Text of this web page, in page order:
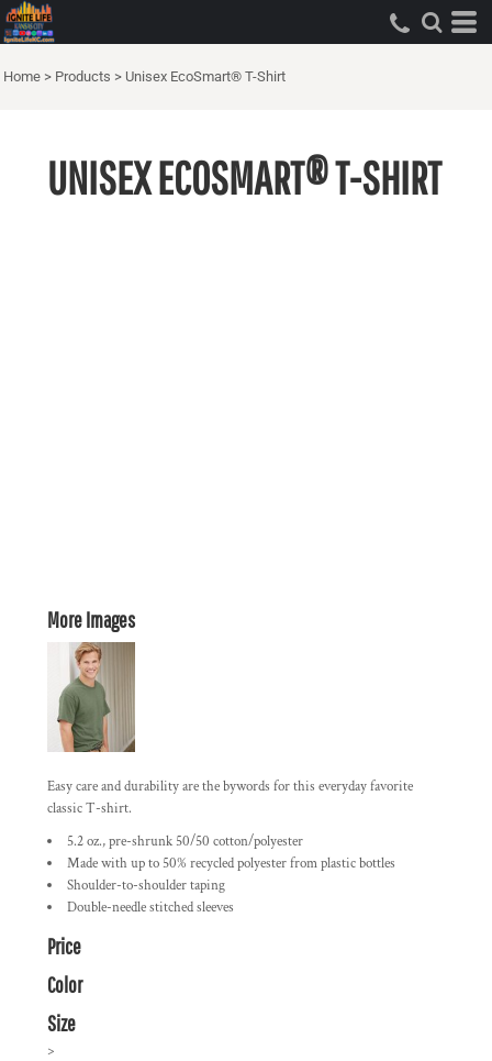
Home > Products > Unisex EcoSmart® T-Shirt
UNISEX ECOSMART® T-SHIRT
More Images
Easy care and durability are the bywords for this everyday favorite
classic T-shirt.
5.2 oz., pre-shrunk 50/50 cotton/polyester
Made with up to 50% recycled polyester from plastic bottles
Shoulder-to-shoulder taping
Double-needle stitched sleeves
Price
Color
Size
>